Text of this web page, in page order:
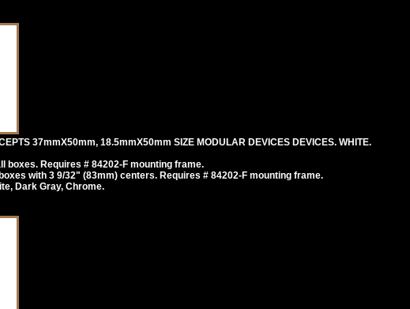
37mmX50mm, 18.5mmX50mm SIZE MODULAR DEVICES DEVICES. WHITE.
boxes. Requires # 84202-F mounting frame.
with 3 9/32" (83mm) centers. Requires # 84202-F mounting frame.
Dark Gray, Chrome.